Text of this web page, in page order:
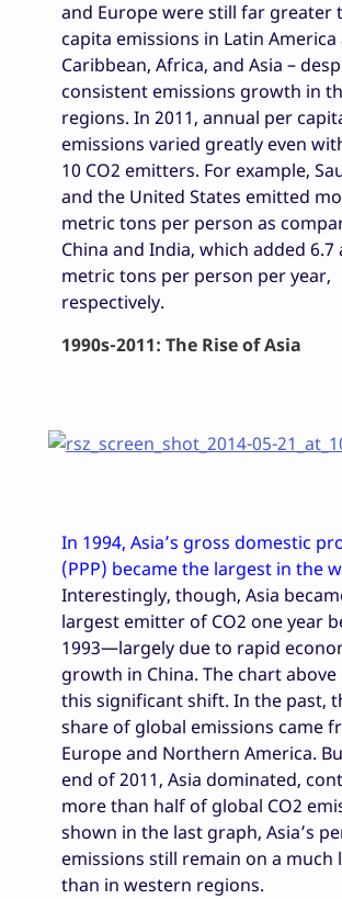
and Europe were still far greater
capita emissions in Latin
Caribbean, Africa, and Asia –
consistent emissions growth in
regions. In 2011, annual per
emissions varied greatly even
10 CO2 emitters. For example,
and the United States emitted
metric tons per person as
China and India, which added 6.7
metric tons per person per year,
respectively.
1990s-2011: The Rise of Asia
In 1994, Asia’s gross domestic
(PPP) became the largest in the
Interestingly, though, Asia
largest emitter of CO2 one year
1993—largely due to rapid
growth in China. The chart
this significant shift. In the past,
share of global emissions came
Europe and Northern America.
end of 2011, Asia dominated,
more than half of global CO2
shown in the last graph, Asia’s
emissions still remain on a much
than in western regions.